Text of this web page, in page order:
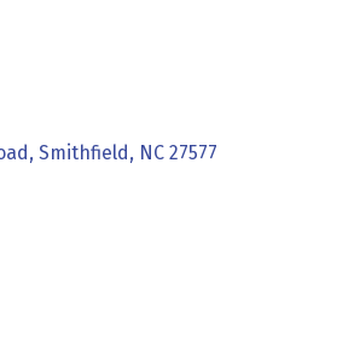
Smithfield NC 27577